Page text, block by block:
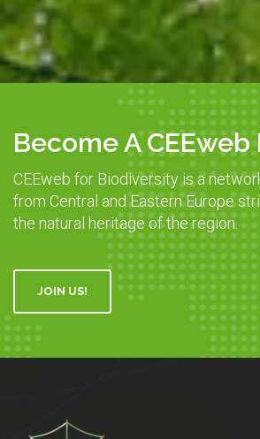
Become A
CEEweb for Biodiversity is a
from Central and Eastern Europe
the natural heritage of the region.
JOIN US!